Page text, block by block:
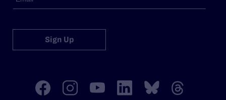
Sign Up